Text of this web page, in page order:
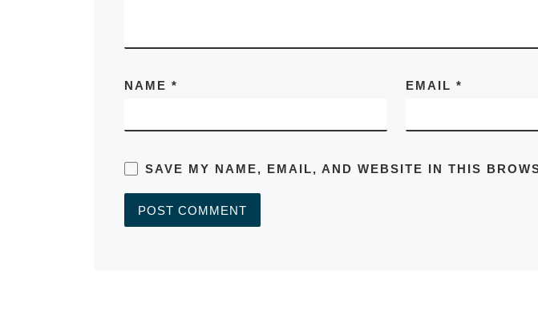
NAME * EMAIL *
SAVE MY NAME, EMAIL, AND WEBSITE IN THIS